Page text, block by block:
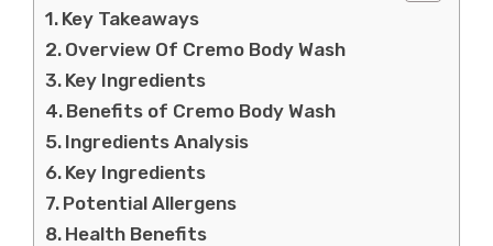
Key Takeaways
Overview Of Cremo Body Wash
Key Ingredients
Benefits of Cremo Body Wash
Ingredients Analysis
Key Ingredients
Potential Allergens
Health Benefits